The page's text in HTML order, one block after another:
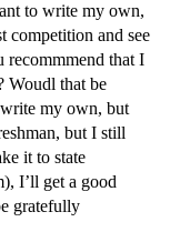
to write my own,
competition and see
recommmend that I
Woudl that be
my own, but
but I still
it to state
I’ll get a good
gratefully